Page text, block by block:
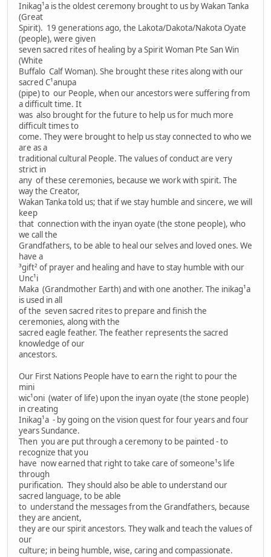
Inikag¹a is the oldest ceremony brought to us by Wakan Tanka
(Great
Spirit). 19 generations ago, the Lakota/Dakota/Nakota Oyate
(people), were given
seven sacred rites of healing by a Spirit Woman Pte San Win
(White
Buffalo Calf Woman). She brought these rites along with our
sacred C¹anupa
(pipe) to our People, when our ancestors were suffering from
a difficult time. It
was also brought for the future to help us for much more
difficult times to
come. They were brought to help us stay connected to who we
are as a
traditional cultural People. The values of conduct are very
strict in
any of these ceremonies, because we work with spirit. The
way the Creator,
Wakan Tanka told us; that if we stay humble and sincere, we will
keep
that connection with the inyan oyate (the stone people), who
we call the
Grandfathers, to be able to heal our selves and loved ones. We
have a
³gift² of prayer and healing and have to stay humble with our
Unc¹i
Maka (Grandmother Earth) and with one another. The inikag¹a
is used in all
of the seven sacred rites to prepare and finish the
ceremonies, along with the
sacred eagle feather. The feather represents the sacred
knowledge of our
ancestors.
Our First Nations People have to earn the right to pour the
mini
wic¹oni (water of life) upon the inyan oyate (the stone people)
in creating
Inikag¹a - by going on the vision quest for four years and four
years Sundance.
Then you are put through a ceremony to be painted - to
recognize that you
have now earned that right to take care of someone¹s life
through
purification. They should also be able to understand our
sacred language, to be able
to understand the messages from the Grandfathers, because
they are ancient,
they are our spirit ancestors. They walk and teach the values of
our
culture; in being humble, wise, caring and compassionate.